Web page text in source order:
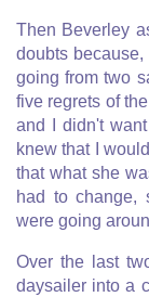
Then Beverley
doubts
going from two
five regrets of
and I didn't
knew that I
that what she
had to change,
were going
Over the last
daysailer into a